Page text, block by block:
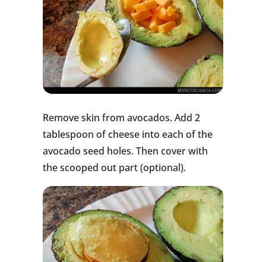
Remove skin from avocados. Add 2
tablespoon of cheese into each of the
avocado seed holes. Then cover with
the scooped out part (optional).